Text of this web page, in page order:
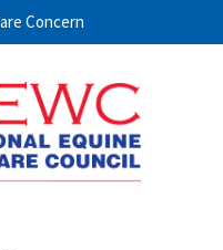
Concern